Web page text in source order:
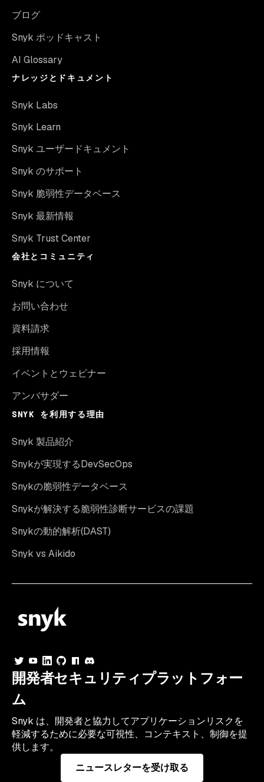
ブログ
Snyk ポッドキャスト
AI Glossary
ナレッジとドキュメント
Snyk Labs
Snyk Learn
Snyk ユーザードキュメント
Snyk のサポート
Snyk 脆弱性データベース
Snyk 最新情報
Snyk Trust Center
会社とコミュニティ
Snyk について
お問い合わせ
資料請求
採用情報
イベントとウェビナー
アンバサダー
SNYK を利用する理由
Snyk 製品紹介
Snykが実現するDevSecOps
Snykの脆弱性データベース
Snykが解決する脆弱性診断サービスの課題
Snykの動的解析(DAST)
Snyk vs Aikido
開発者セキュリティプラットフォー
ム
Snyk は、開発者と協力してアプリケーションリスクを
軽減するために必要な可視性、コンテキスト、制御を提
供します。
ニュースレターを受け取る